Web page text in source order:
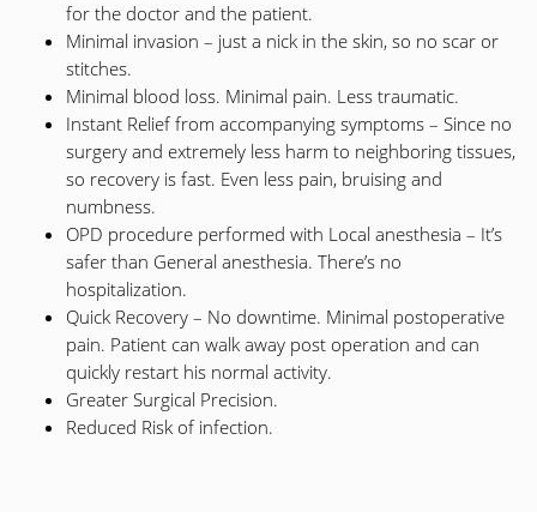
for the doctor and the patient.
Minimal invasion – just a nick in the skin, so no scar or
stitches.
Minimal blood loss. Minimal pain. Less traumatic.
Instant Relief from accompanying symptoms – Since no
surgery and extremely less harm to neighboring tissues,
so recovery is fast. Even less pain, bruising and
numbness.
OPD procedure performed with Local anesthesia – It’s
safer than General anesthesia. There’s no
hospitalization.
Quick Recovery – No downtime. Minimal postoperative
pain. Patient can walk away post operation and can
quickly restart his normal activity.
Greater Surgical Precision.
Reduced Risk of infection.